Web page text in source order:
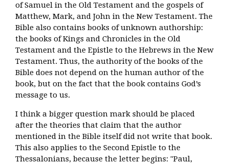
of Samuel in the Old Testament and the gospels of
Matthew, Mark, and John in the New Testament. The
Bible also contains books of unknown authorship:
the books of Kings and Chronicles in the Old
Testament and the Epistle to the Hebrews in the New
Testament. Thus, the authority of the books of the
Bible does not depend on the human author of the
book, but on the fact that the book contains God’s
message to us.
I think a bigger question mark should be placed
after the theories that claim that the author
mentioned in the Bible itself did not write that book.
This also applies to the Second Epistle to the
Thessalonians, because the letter begins: "Paul,